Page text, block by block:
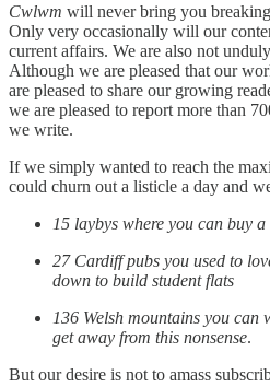
Cwlwm will never bring you
Only very occasionally will our
current affairs. We are also not
Although we are pleased that our
are pleased to share our growing
we are pleased to report more than
we write.
If we simply wanted to reach the
could churn out a listicle a day and
15 laybys where you can buy
27 Cardiff pubs you used to
down to build student flats
136 Welsh mountains you
get away from this nonsense.
But our desire is not to amass